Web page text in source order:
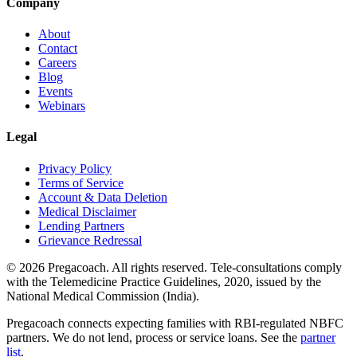
Company
About
Contact
Careers
Blog
Events
Webinars
Legal
Privacy Policy
Terms of Service
Account & Data Deletion
Medical Disclaimer
Lending Partners
Grievance Redressal
© 2026 Pregacoach. All rights reserved. Tele-consultations comply
with the Telemedicine Practice Guidelines, 2020, issued by the
National Medical Commission (India).
Pregacoach connects expecting families with RBI-regulated NBFC
partners. We do not lend, process or service loans. See the partner
list.